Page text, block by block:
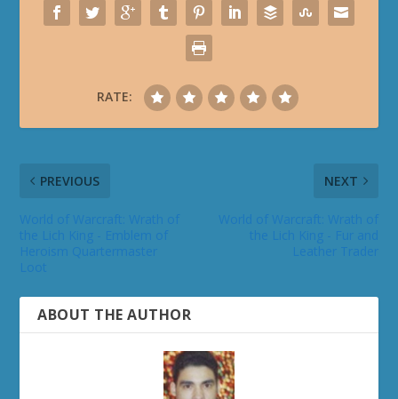
RATE:
PREVIOUS
Heroism Quartermaster
NEXT
ABOUT THE AUTHOR